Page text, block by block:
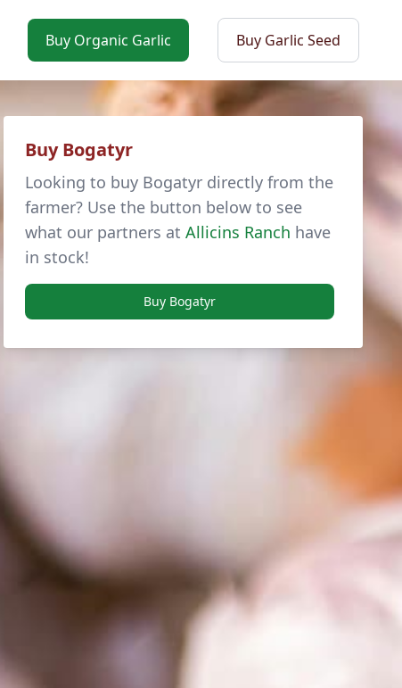
Buy Organic Garlic Buy Garlic Seed
Buy Bogatyr
Looking to buy Bogatyr directly from the
farmer? Use the button below to see
what our partners atAllicins Ranch have
in stock!
Buy Bogatyr